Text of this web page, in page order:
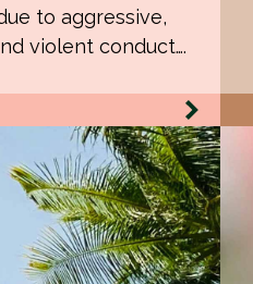
to aggressive,
violent conduct….